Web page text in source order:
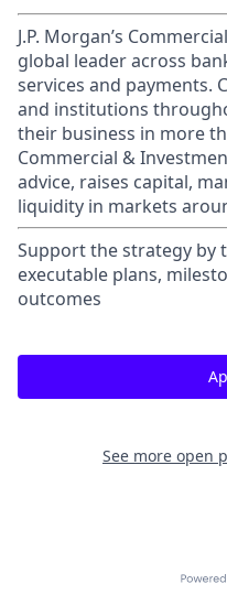
J.P. Morgan’s
global leader across
services and payments.
and institutions
their business in more
Commercial &
advice, raises capital,
liquidity in markets
Support the strategy
executable plans,
outcomes
See more open